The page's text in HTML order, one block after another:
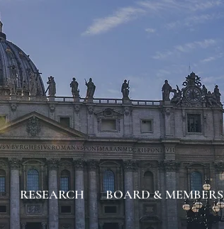
RESEARCH BOARD & MEMBERS